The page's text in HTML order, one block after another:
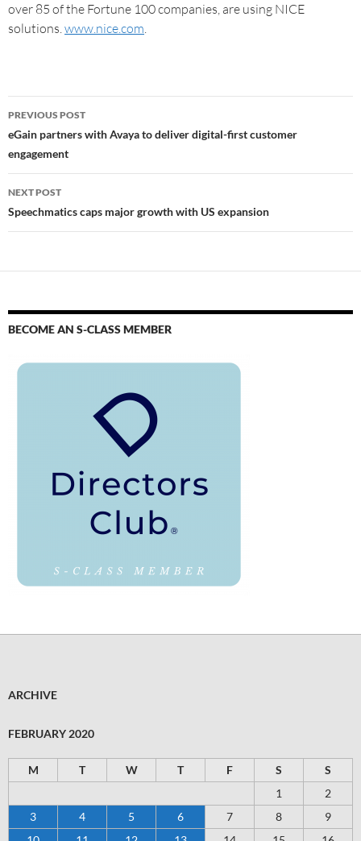
over 85 of the Fortune 100 companies, are using NICE
solutions.www.nice.com.
PREVIOUS POST
eGain partners with Avaya to deliver digital-first customer
engagement
NEXT POST
Speechmatics caps major growth with US expansion
BECOME AN S-CLASS MEMBER
ARCHIVE
FEBRUARY 2020
M T W T F S
S
1
2
3
4 5 6 7 8
9